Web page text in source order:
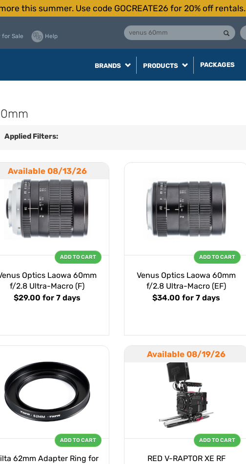
this summer. Use code GOCREATE26 for 20% off rentals.
for Sale Help
BRANDS PRODUCTS PACKAGES
Applied Filters:
Available 08/13/26
Optics Laowa 60mm
f/2.8 Ultra-Macro (F)
$29.00 for 7 days
ADD TO CART
Venus Optics Laowa 60mm
f/2.8 Ultra-Macro (EF)
$34.00 for 7 days
ADD TO CART
62mm Adapter Ring for
ADD TO CART
Available 08/19/26
RED V-RAPTOR XE RF
ADD TO CART